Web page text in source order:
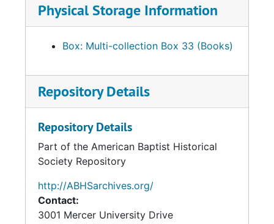
Physical Storage Information
Box: Multi-collection Box 33 (Books)
Repository Details
Repository Details
Part of the American Baptist Historical
Society Repository
http://ABHSarchives.org/
Contact:
3001 Mercer University Drive